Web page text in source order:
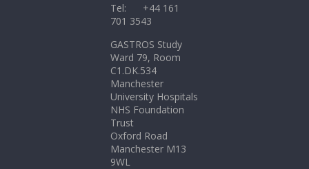
Tel: +44 161
701 3543
GASTROS Study
Ward 79, Room
C1.DK.534
Manchester
University Hospitals
NHS Foundation
Trust
Oxford Road
Manchester M13
9WL